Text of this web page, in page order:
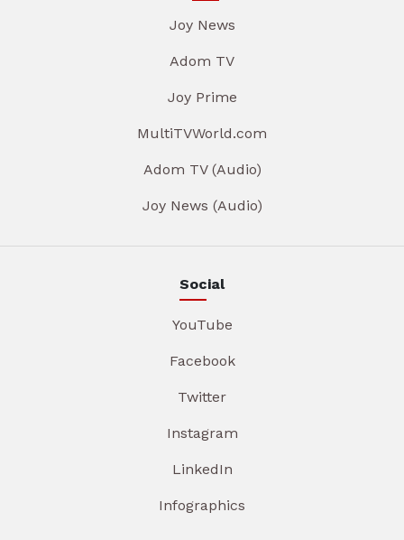
Joy News
Adom TV
Joy Prime
MultiTVWorld.com
Adom TV (Audio)
Joy News (Audio)
Social
YouTube
Facebook
Twitter
Instagram
LinkedIn
Infographics